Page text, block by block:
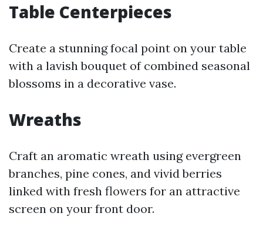
Table Centerpieces
Create a stunning focal point on your table
with a lavish bouquet of combined seasonal
blossoms in a decorative vase.
Wreaths
Craft an aromatic wreath using evergreen
branches, pine cones, and vivid berries
linked with fresh flowers for an attractive
screen on your front door.